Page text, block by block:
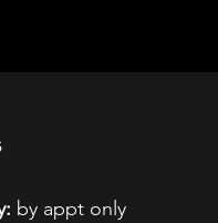
by appt only